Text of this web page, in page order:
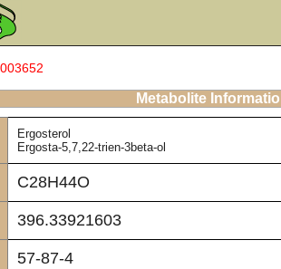
Metabolite
Ergosterol
Ergosta-5,7,22-trien-3beta-ol
C28H44O
396.33921603
57-87-4